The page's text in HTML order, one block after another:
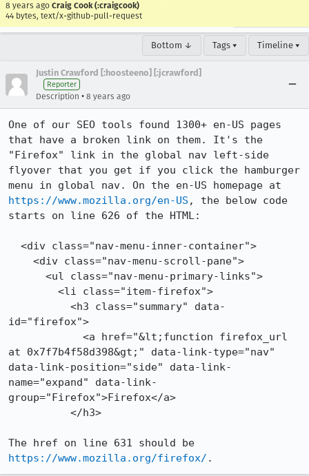
8 years ago Craig Cook (:craigcook)
44 bytes, text/x-github-pull-request
Bottom ↓ Tags ▾ Timeline ▾
Justin Crawford [:hoosteeno] [:jcrawford]
Reporter
Description • 8 years ago
One of our SEO tools found 1300+ en-US pages
that have a broken link on them. It's the
"Firefox" link in the global nav left-side
flyover that you get if you click the hamburger
https://www.mozilla.org/en-US , the below code
starts on line 626 of the HTML:
id="firefox">
at 0x7f7b4f58d398&gt;" data-link-type="nav"
data-link-position="side" data-link-
name="expand" data-link-
group="Firefox">Firefox</a>
https://www.mozilla.org/firefox/ .